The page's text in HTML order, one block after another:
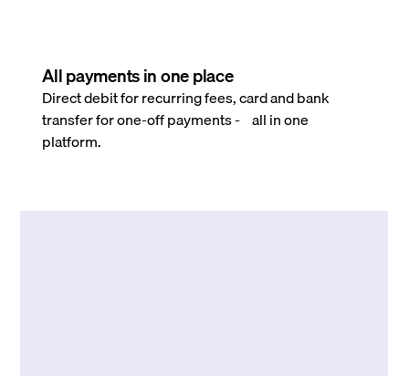
All payments in one place
Direct debit for recurring fees, card and bank
transfer for one-off payments - all in one
platform.